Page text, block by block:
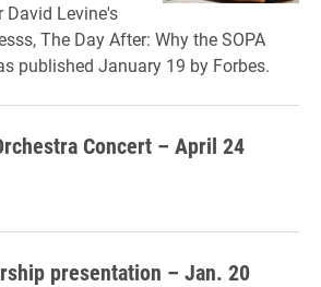
David Levine's
The Day After: Why the SOPA
published January 19 by Forbes.
Concert – April 24
presentation – Jan. 20